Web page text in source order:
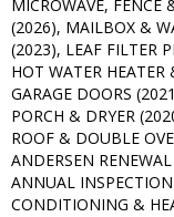
MICROWAVE, FENCE
(2026), MAILBOX &
(2023), LEAF FILTER
HOT WATER
GARAGE DOORS
PORCH & DRYER
ROOF & DOUBLE
ANDERSEN
ANNUAL
CONDITIONING &